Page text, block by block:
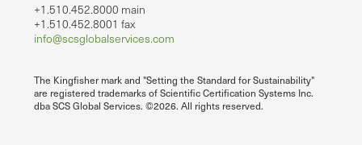
+1.510.452.8000 main
+1.510.452.8001 fax
info@scsglobalservices.com
The Kingfisher mark and "Setting the Standard for Sustainability"
are registered trademarks of Scientific Certification Systems Inc.
dba SCS Global Services. ©2026. All rights reserved.